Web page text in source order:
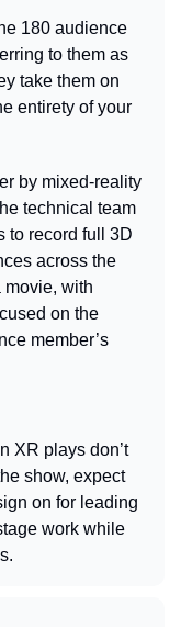
180 audience
to them as
take them on
entirety of your
by mixed-reality
technical team
to record full 3D
across the
movie, with
on the
member’s
XR plays don’t
show, expect
on for leading
work while